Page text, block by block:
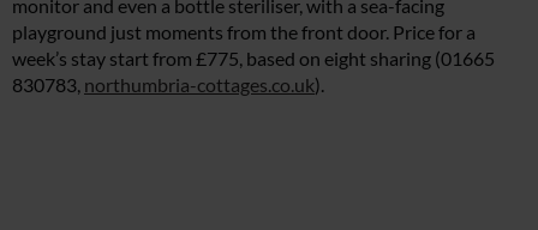
monitor and even a bottle steriliser, with a sea-facing
playground just moments from the front door. Price for a
week’s stay start from £775, based on eight sharing (01665
830783, northumbria-cottages.co.uk).